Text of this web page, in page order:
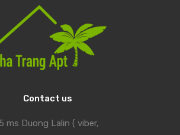
Contact us
ms Duong Lalin ( viber,